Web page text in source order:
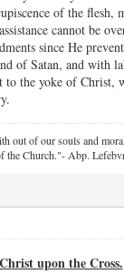
of the flesh,
cannot be
since He
of Satan, and with
to the yoke of Christ,
out of our souls and
the Church."- Abp.
upon the Cross.